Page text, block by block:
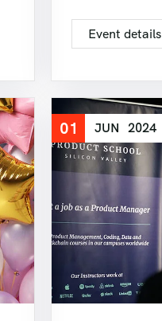
Event details
01 JUN 2024